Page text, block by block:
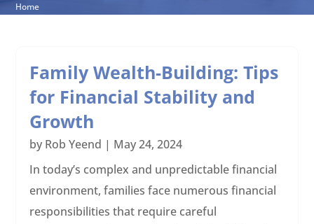
Home
Family Wealth-Building: Tips
for Financial Stability and
Growth
by Rob Yeend | May 24, 2024
In today’s complex and unpredictable financial
environment, families face numerous financial
responsibilities that require careful